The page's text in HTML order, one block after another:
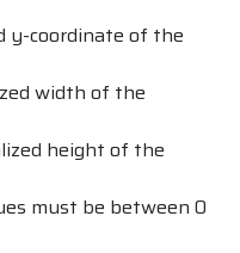
y-coordinate of the
width of the
height of the
must be between 0